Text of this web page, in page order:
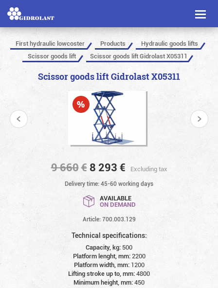
Toggle
First hydraulic lowcoster Products
Hydraulic goods lifts
Scissor goods lift
Scissor goods lift Gidrolast X05311
Scissor goods lift Gidrolast X05311
9 660€ 8 293 € Excluding tax
Delivery time: 45-60 working days
AVAILABLE
ON DEMAND
Article: 700.003.129
Technical specifications:
Capacity, kg: 500
Platform lenght, mm: 2200
Platform width, mm: 1200
Lifting stroke up to, mm:4800
Minimum height, mm:450